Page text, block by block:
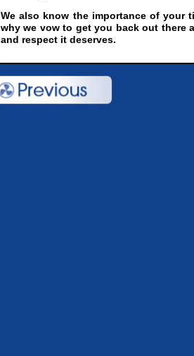
We also know the importance of your
why we vow to get you back out there
and respect it deserves.